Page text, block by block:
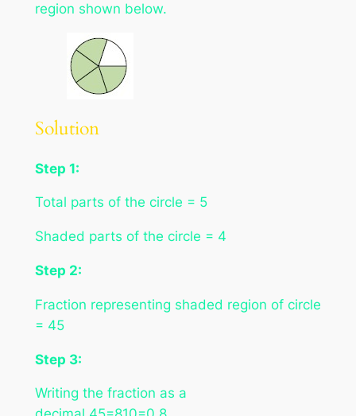
region shown below.
Solution
Step 1:
Total parts of the circle = 5
Shaded parts of the circle = 4
Step 2:
Fraction representing shaded region of circle
= 45
Step 3:
Writing the fraction as a